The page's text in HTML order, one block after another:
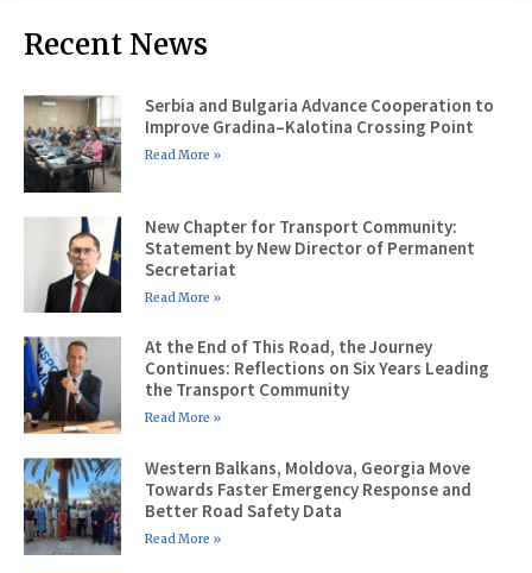
Recent News
Serbia and Bulgaria Advance Cooperation to
Improve Gradina–Kalotina Crossing Point
Read More »
New Chapter for Transport Community:
Statement by New Director of Permanent
Secretariat
Read More »
At the End of This Road, the Journey
Continues: Reflections on Six Years Leading
the Transport Community
Read More »
Western Balkans, Moldova, Georgia Move
Towards Faster Emergency Response and
Better Road Safety Data
Read More »